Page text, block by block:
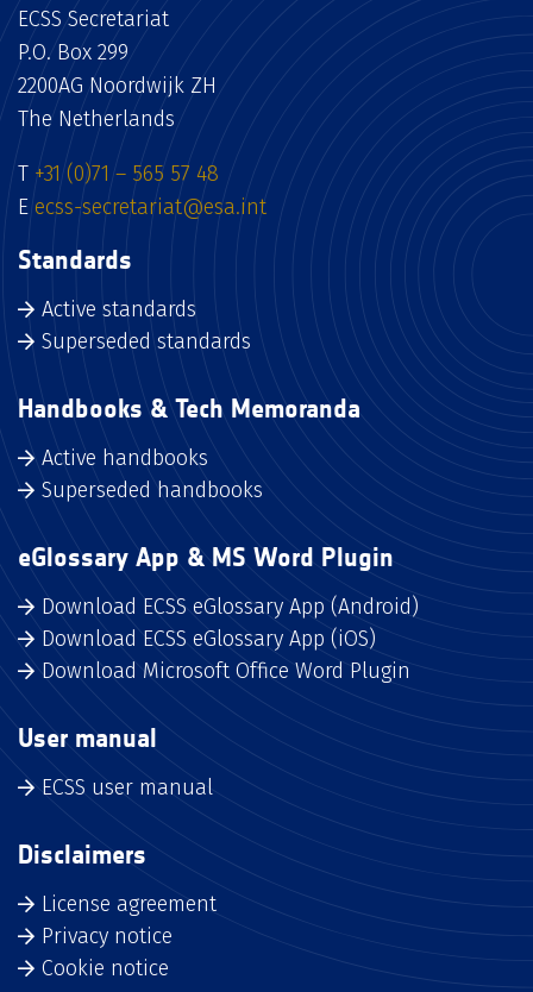
ECSS Secretariat
P.O. Box 299
2200AG Noordwijk ZH
The Netherlands
T +31 (0)71 – 565 57 48
E ecss-secretariat@esa.int
Standards
Active standards
Superseded standards
Handbooks & Tech Memoranda
Active handbooks
Superseded handbooks
eGlossary App & MS Word Plugin
Download ECSS eGlossary App (Android)
Download ECSS eGlossary App (iOS)
Download Microsoft Office Word Plugin
User manual
ECSS user manual
Disclaimers
License agreement
Privacy notice
Cookie notice